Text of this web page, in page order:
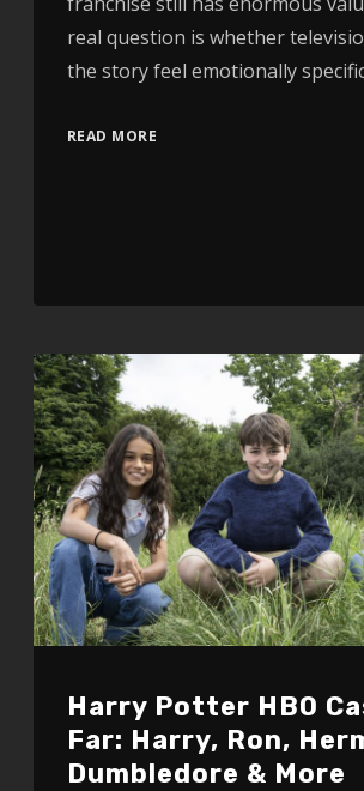
real question is whether
the story feel emotionally
READ MORE
Harry Potter HBO
Far: Harry, Ron,
Dumbledore & More